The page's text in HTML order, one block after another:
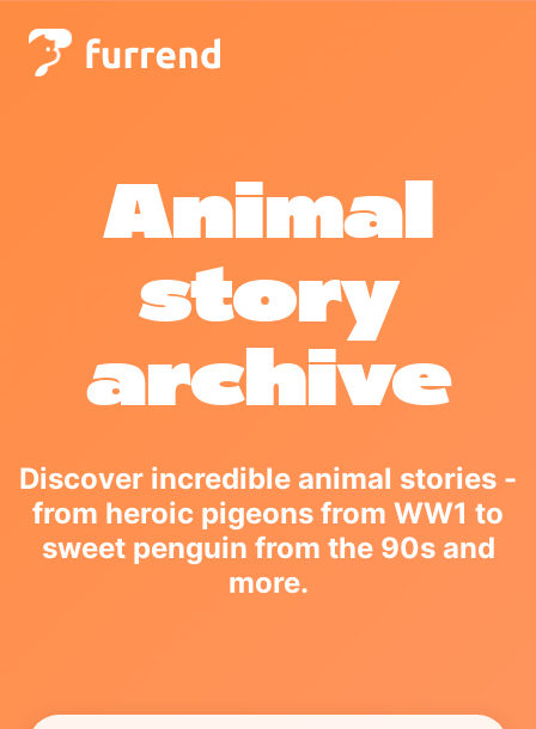
Animal
story
archive
Discover incredible animal stories -
from heroic pigeons from WW1 to
sweet penguin from the 90s and
more.